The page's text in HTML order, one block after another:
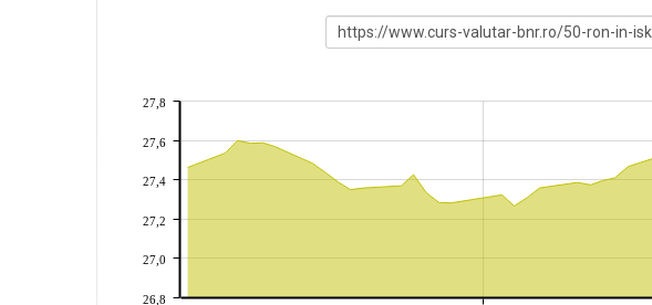
26,8
27,0
27,2
27,4
27,6
27,8